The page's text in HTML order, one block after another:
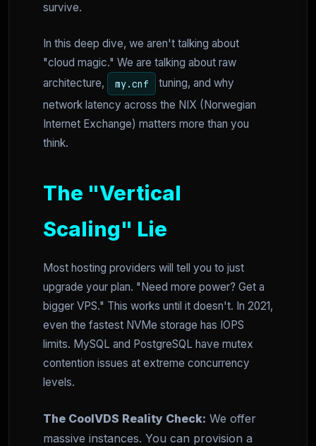
survive.
In this deep dive, we aren't talking about
"cloud magic." We are talking about raw
architecture,
my.cnf
tuning, and why
network latency across the NIX (Norwegian
Internet Exchange) matters more than you
think.
The "Vertical
Scaling" Lie
Most hosting providers will tell you to just
upgrade your plan. "Need more power? Get a
bigger VPS." This works until it doesn't. In 2021,
even the fastest NVMe storage has IOPS
limits. MySQL and PostgreSQL have mutex
contention issues at extreme concurrency
levels.
The CoolVDS Reality Check: We offer
massive instances. You can provision a